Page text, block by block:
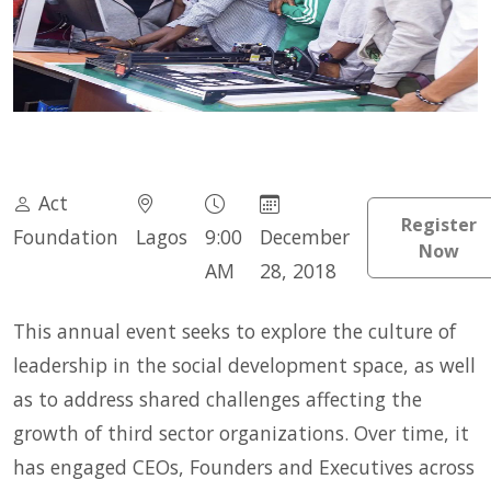
Act
Foundation
Lagos
9:00
AM
December
28, 2018
Register
Now
This annual event seeks to explore the culture of
leadership in the social development space, as well
as to address shared challenges affecting the
growth of third sector organizations. Over time, it
has engaged CEOs, Founders and Executives across